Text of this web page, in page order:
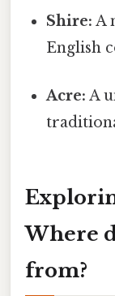
Shire: A
English
Acre: A
Where
from?